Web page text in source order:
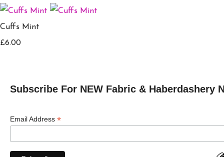
Cuffs Mint
£6.00
Subscribe For NEW Fabric & Haberdashery
Email Address *